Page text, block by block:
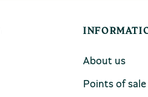
About us
Points of sale